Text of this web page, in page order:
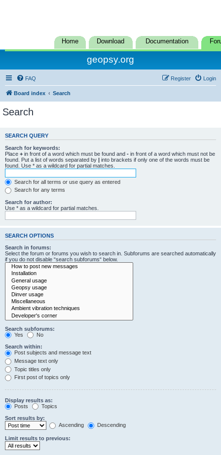
Home Download Documentation
geopsy.org
FAQ Login
Register
Board index Search
Search
SEARCH QUERY
Search for keywords:
Place + in front of a word which must be found and - in front of a word which must not be
found. Put a list of words separated by | into brackets if only one of the words must be
found. Use * as a wildcard for partial matches.
Search for all terms or use query as entered
Search for any terms
Search for author:
Use * as a wildcard for partial matches.
SEARCH OPTIONS
Search in forums:
Select the forum or forums you wish to search in. Subforums are searched automatically
if you do not disable “search subforums“ below.
Search subforums:
Yes
No
Search within:
Post subjects and message text
Message text only
Topic titles only
First post of topics only
Display results as:
Posts
Topics
Sort results by:
Ascending
Descending
Limit results to previous: